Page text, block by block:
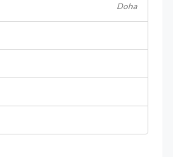
Doha